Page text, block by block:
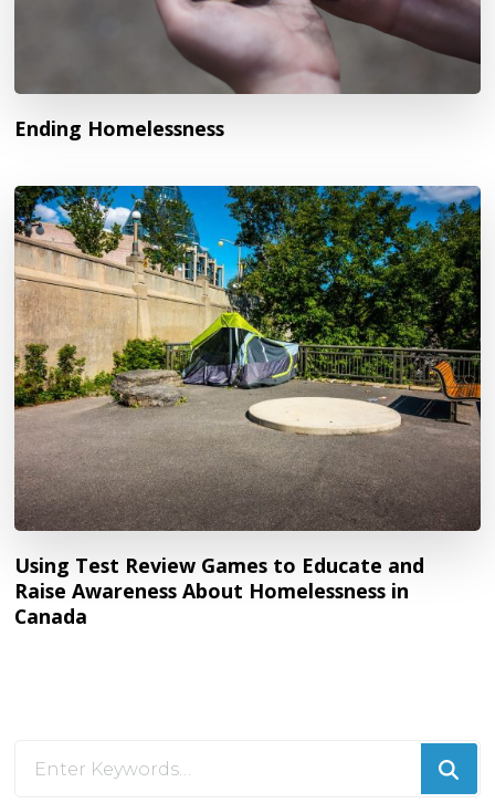
Ending Homelessness
Using Test Review Games to Educate and
Raise Awareness About Homelessness in
Canada